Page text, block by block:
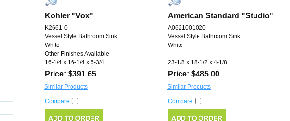
Kohler "Vox" American Standard "Studio"
K2661-0
Vessel Style Bathroom Sink
White
Other Finishes Available
16-1/4 x 16-1/4 x 6-3/4
A0621001020
Vessel Style Bathroom Sink
White
23-1/8 x 18-1/2 x 4-1/8
Price: $391.65 Price: $485.00
Similar Products Similar Products
Compare Compare